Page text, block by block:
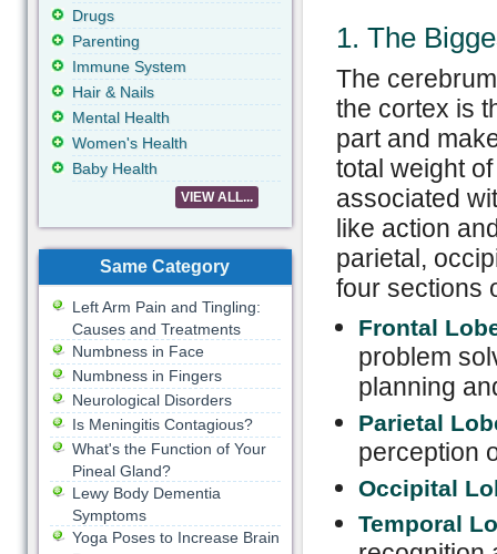
1. The
The
the cortex is
part and
total weight
associated
like action
parietal,
four sections
Frontal
problem
planning
Parietal
perception
Occipital
Temporal
Drugs
Parenting
Immune System
Hair & Nails
Mental Health
Women's Health
Baby Health
VIEW ALL...
Same Category
Left Arm Pain and Tingling:
Causes and Treatments
Numbness in Face
Numbness in Fingers
Neurological Disorders
Is Meningitis Contagious?
What's the Function of Your
Pineal Gland?
Lewy Body Dementia
Symptoms
Yoga Poses to Increase Brain